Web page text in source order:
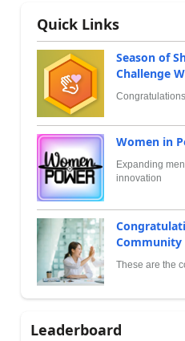
Quick Links
Season of
Challenge
Women in
Expanding
innovation
Community
These are the
Leaderboard